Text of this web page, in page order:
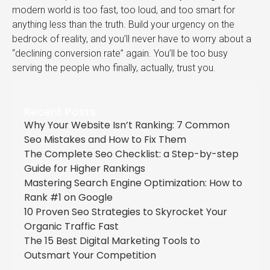
modern world is too fast, too loud, and too smart for
anything less than the truth. Build your urgency on the
bedrock of reality, and you’ll never have to worry about a
“declining conversion rate” again. You’ll be too busy
serving the people who finally, actually, trust you.
Why Your Website Isn’t Ranking: 7 Common
Seo Mistakes and How to Fix Them
The Complete Seo Checklist: a Step-by-step
Guide for Higher Rankings
Mastering Search Engine Optimization: How to
Rank #1 on Google
10 Proven Seo Strategies to Skyrocket Your
Organic Traffic Fast
The 15 Best Digital Marketing Tools to
Outsmart Your Competition